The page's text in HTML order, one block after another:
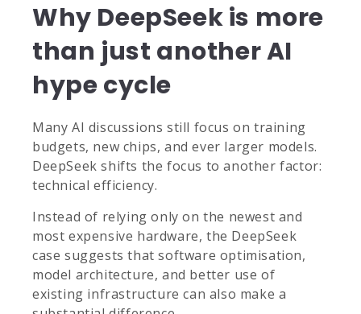
Why DeepSeek is more
than just another AI
hype cycle
Many AI discussions still focus on training
budgets, new chips, and ever larger models.
DeepSeek shifts the focus to another factor:
technical efficiency.
Instead of relying only on the newest and
most expensive hardware, the DeepSeek
case suggests that software optimisation,
model architecture, and better use of
existing infrastructure can also make a